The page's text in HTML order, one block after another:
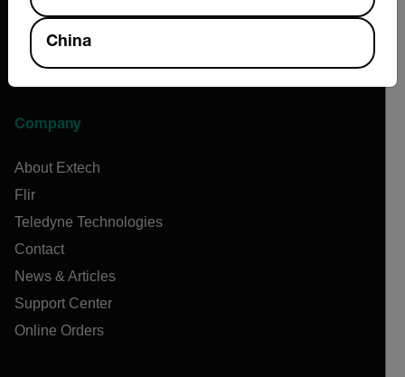
Company
About Extech
Flir
Teledyne Technologies
Contact
News & Articles
Support Center
Online Orders
China